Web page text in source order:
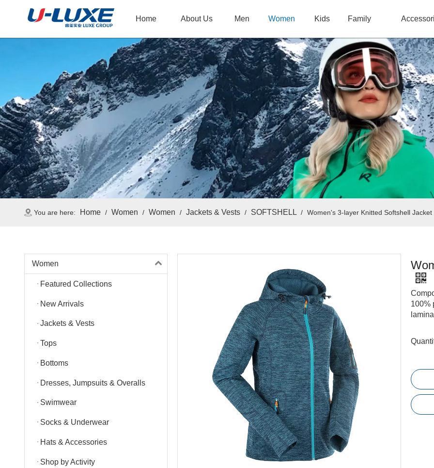
Home About Us Men Women Kids Family
You are here: Home / Women / Women / Jackets & Vests / SOFTSHELL / Women's 3-layer Knitted Softshell Jacket
Women
Featured Collections
New Arrivals
Jackets & Vests
Tops
Bottoms
Dresses, Jumpsuits & Overalls
Swimwear
Socks & Underwear
Hats & Accessories
Shop by Activity
100%